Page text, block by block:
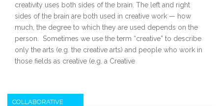
creativity uses both sides of the brain. The left and right
sides of the brain are both used in creative work — how
much, the degree to which they are used depends on the
person. Sometimes we use the term “creative” to describe
only the arts (e.g. the creative arts) and people who work in
those fields as creative (e.g. a Creative
COLLABORATIVE